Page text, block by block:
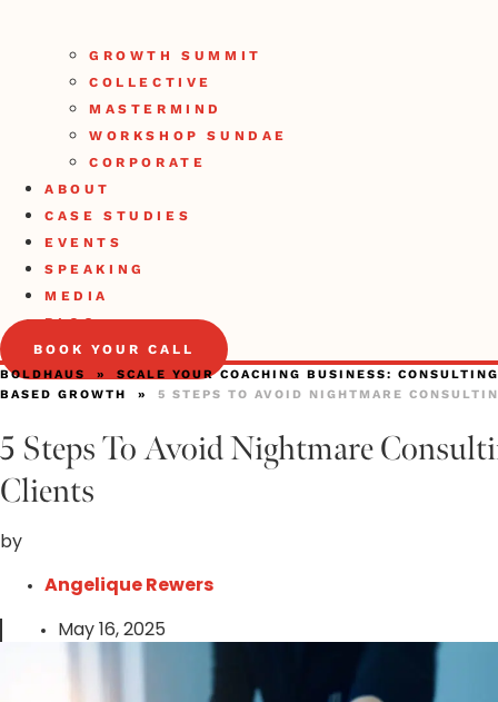
GROWTH SUMMIT
COLLECTIVE
MASTERMIND
WORKSHOP SUNDAE
CORPORATE
ABOUT
CASE STUDIES
EVENTS
SPEAKING
MEDIA
BLOG
BOOK YOUR CALL
BOLDHAUS » SCALE YOUR COACHING BUSINESS:
BASED GROWTH
» 5 STEPS TO AVOID NIGHTMARE
5 Steps To Avoid Nightmare
Clients
by
Angelique Rewers
May 16, 2025